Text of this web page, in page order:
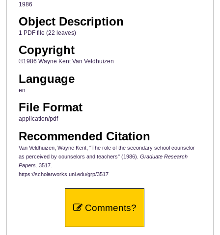
1986
Object Description
1 PDF file (22 leaves)
Copyright
©1986 Wayne Kent Van Veldhuizen
Language
en
File Format
application/pdf
Recommended Citation
Van Veldhuizen, Wayne Kent, "The role of the secondary school counselor
as perceived by counselors and teachers" (1986). Graduate Research
Papers. 3517.
https://scholarworks.uni.edu/grp/3517
Comments?